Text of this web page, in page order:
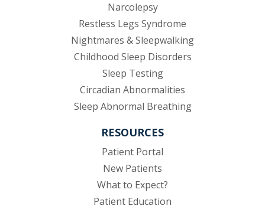
Narcolepsy
Restless Legs Syndrome
Nightmares & Sleepwalking
Childhood Sleep Disorders
Sleep Testing
Circadian Abnormalities
Sleep Abnormal Breathing
RESOURCES
Patient Portal
New Patients
What to Expect?
Patient Education